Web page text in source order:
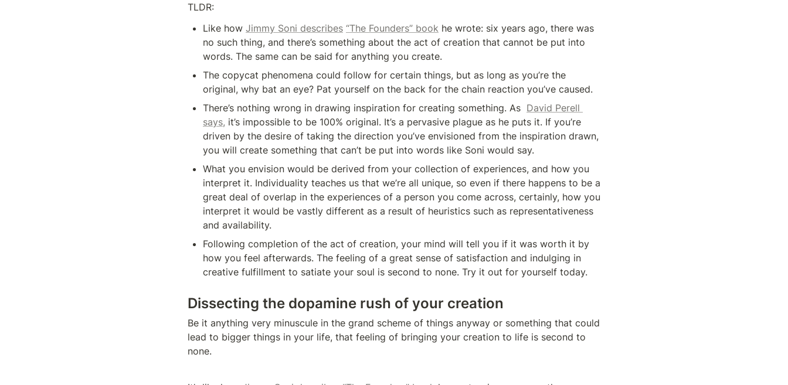
TLDR:
Like how Jimmy Soni describes “The Founders” book he wrote: six years ago, there was
no such thing, and there’s something about the act of creation that cannot be put into
words. The same can be said for anything you create.
The copycat phenomena could follow for certain things, but as long as you’re the
original, why bat an eye? Pat yourself on the back for the chain reaction you’ve caused.
There’s nothing wrong in drawing inspiration for creating something. As David Perell
says, it’s impossible to be 100% original. It’s a pervasive plague as he puts it. If you’re
driven by the desire of taking the direction you’ve envisioned from the inspiration drawn,
you will create something that can’t be put into words like Soni would say.
What you envision would be derived from your collection of experiences, and how you
interpret it. Individuality teaches us that we’re all unique, so even if there happens to be a
great deal of overlap in the experiences of a person you come across, certainly, how you
interpret it would be vastly different as a result of heuristics such as representativeness
and availability.
Following completion of the act of creation, your mind will tell you if it was worth it by
how you feel afterwards. The feeling of a great sense of satisfaction and indulging in
creative fulfillment to satiate your soul is second to none. Try it out for yourself today.
Dissecting the dopamine rush of your creation
Be it anything very minuscule in the grand scheme of things anyway or something that could
lead to bigger things in your life, that feeling of bringing your creation to life is second to
none.